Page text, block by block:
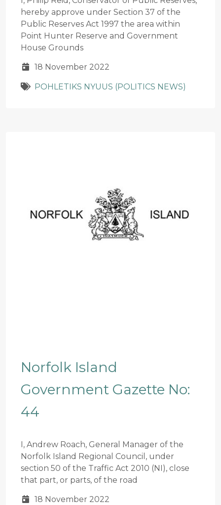
hereby approve under Section 37 of the
Public Reserves Act 1997 the area within
Point Hunter Reserve and Government
House Grounds
18 November 2022
POHLETIKS NYUUS (POLITICS NEWS)
Norfolk Island
Government Gazette No:
44
I, Andrew Roach, General Manager of the
Norfolk Island Regional Council, under
section 50 of the Traffic Act 2010 (NI), close
that part, or parts, of the road
18 November 2022